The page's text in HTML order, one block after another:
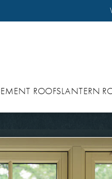
ROOFSLANTERN